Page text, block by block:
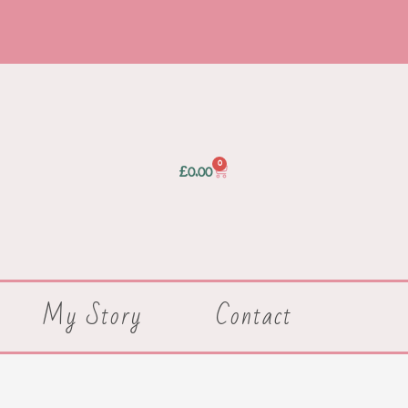
£0.00
0 Basket
My Story Contact